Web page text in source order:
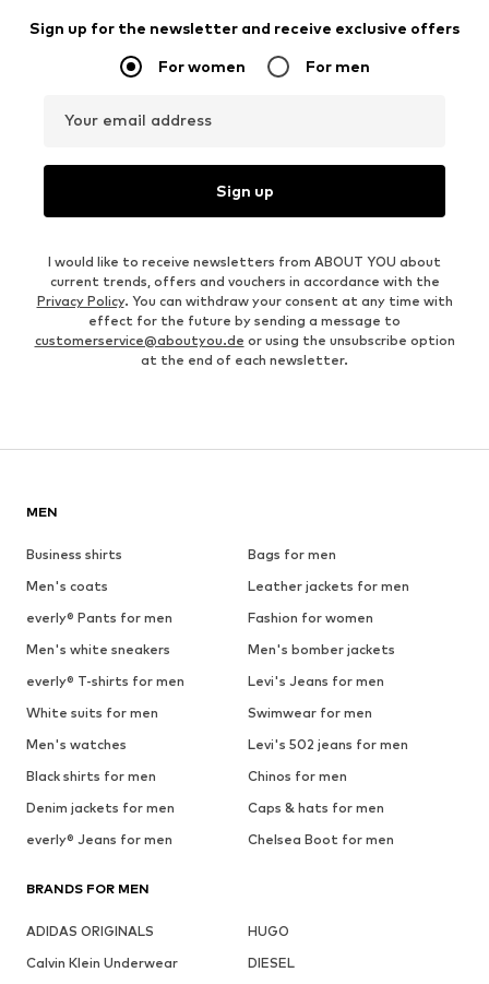
Sign up for the newsletter and receive exclusive offers
For women For men
Your email address
Sign up
I would like to receive newsletters from ABOUT YOU about
current trends, offers and vouchers in accordance with the
Privacy Policy. You can withdraw your consent at any time with
effect for the future by sending a message to
customerservice@aboutyou.de or using the unsubscribe option
at the end of each newsletter.
MEN
Business shirts
Bags for men
Men's coats
Leather jackets for men
everly® Pants for men
Fashion for women
Men's white sneakers
Men's bomber jackets
everly® T-shirts for men
Levi's Jeans for men
White suits for men
Swimwear for men
Men's watches
Levi's 502 jeans for men
Black shirts for men
Chinos for men
Denim jackets for men
Caps & hats for men
everly® Jeans for men
Chelsea Boot for men
BRANDS FOR MEN
ADIDAS ORIGINALS
HUGO
Calvin Klein Underwear
DIESEL